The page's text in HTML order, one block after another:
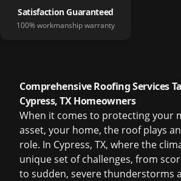
Satisfaction Guaranteed
100% workmanship warranty
Comprehensive Roofing Services
Cypress, TX Homeowners
When it comes to protecting your
asset, your home, the roof plays
role. In Cypress, TX, where the
unique set of challenges, from
to sudden, severe thunderstorms